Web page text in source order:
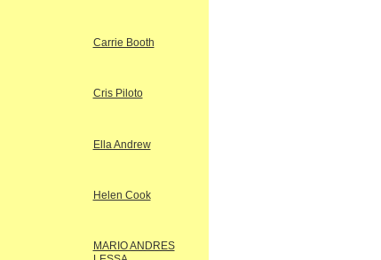
Carrie Booth
Cris Piloto
Ella Andrew
Helen Cook
MARIO ANDRES